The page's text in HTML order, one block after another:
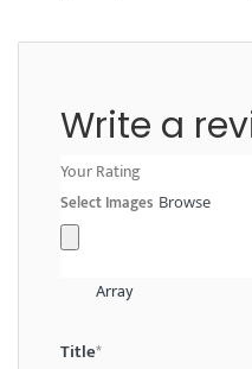
Write a
Your Rating
Select Images Browse
Array
Title*